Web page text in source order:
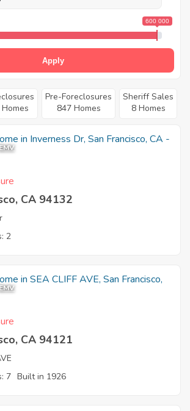
600 000
Apply
Pre-Foreclosures
847 Homes
Sheriff Sales
8 Homes
CA 94132
2
CA 94121
7 Built in 1926